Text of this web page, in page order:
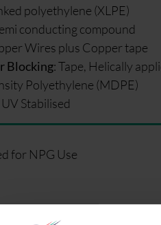
polyethylene (XLPE)
conducting compound
Wires plus Copper tape
Blocking:Tape, Helically
Polyethylene (MDPE)
UV Stabilised
for NPG Use